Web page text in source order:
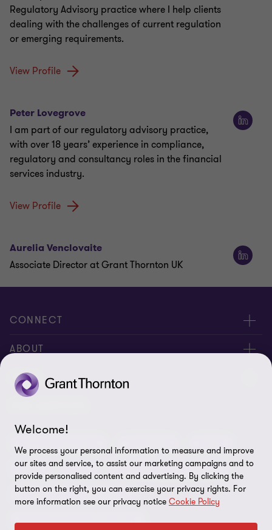
Regulatory Advisory practice where I help clients
dealing with the challenges of current regulation
or emerging requirements.
View Profile
Peter Lovegrove
I am part of our regulatory advisory practice,
with over 18 years’ experience in compliance,
regulatory and consultancy roles in the financial
services industry.
View Profile
Aurelia Venclovaite
Associate Director at Grant Thornton UK
CONNECT
Meet our people
Contact us
Our offices
Subscribe
ABOUT
About us
Careers
News centre
Sustainability
Your cookie preferences
Cookies on our site
LEGAL
Disclaimer
Terms and conditions
Whistleblowing policy
Our approach to tax
Anti-bribery and corruption
Deals ESG Financial services advisory
Forensics and investigations
Welcome!
We process your personal information to measure and improve
our sites and service, to assist our marketing campaigns and to
provide personalised content and advertising. By clicking the
button on the right, you can exercise your privacy rights. For
more information see our privacy notice Cookie Policy